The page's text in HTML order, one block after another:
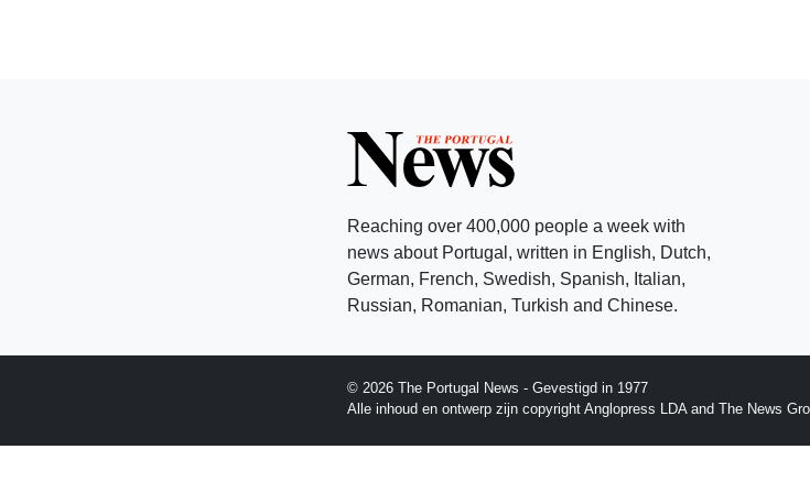
Reaching over 400,000 people a week with
news about Portugal, written in English, Dutch,
German, French, Swedish, Spanish, Italian,
Russian, Romanian, Turkish and Chinese.
© 2026 The Portugal News - Gevestigd in 1977
Alle inhoud en ontwerp zijn copyright Anglopress LDA and The News